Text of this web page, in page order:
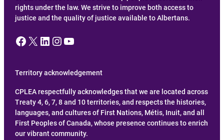
rights under the law. We strive to improve both access to
justice and the quality of justice available to Albertans.
Facebook X LinkedIn Instagram YouTube
Territory acknowledgement
CPLEA respectfully acknowledges that we are located across
Treaty 4, 6, 7, 8 and 10 territories, and respects the histories,
languages, and cultures of First Nations, Métis, Inuit, and all
First Peoples of Canada, whose presence continues to enrich
our vibrant community.